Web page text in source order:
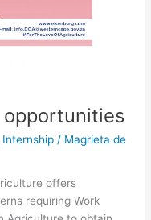
Internship / Magrieta de
offers
requiring Work